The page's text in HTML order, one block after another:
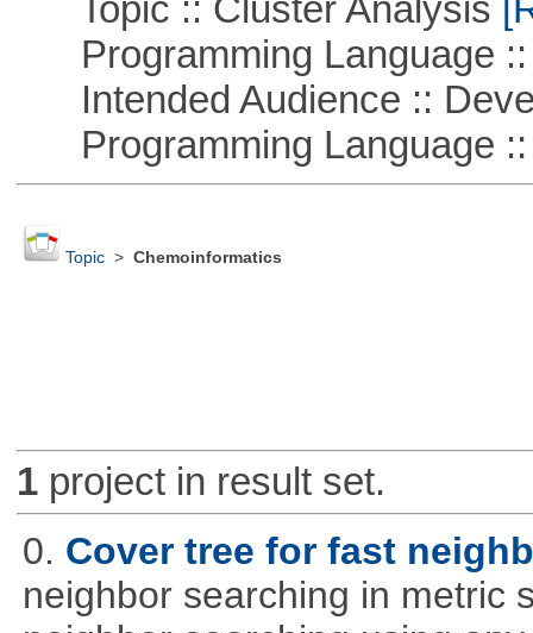
Programming Language ::
Intended Audience ::
Programming Language ::
Topic> Chemoinformatics
1project in result set.
0. Cover tree for fast
neighbor searching in metric